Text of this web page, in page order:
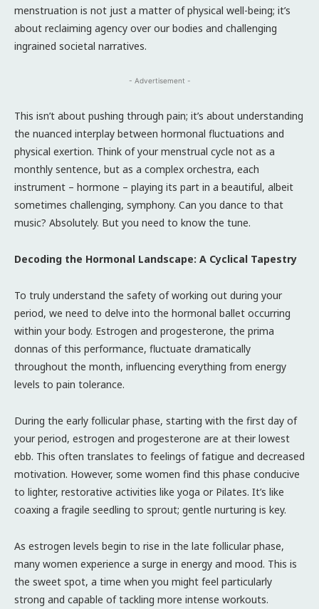
menstruation is not just a matter of physical well-being; it’s
about reclaiming agency over our bodies and challenging
ingrained societal narratives.
- Advertisement -
This isn’t about pushing through pain; it’s about understanding
the nuanced interplay between hormonal fluctuations and
physical exertion. Think of your menstrual cycle not as a
monthly sentence, but as a complex orchestra, each
instrument – hormone – playing its part in a beautiful, albeit
sometimes challenging, symphony. Can you dance to that
music? Absolutely. But you need to know the tune.
Decoding the Hormonal Landscape: A Cyclical Tapestry
To truly understand the safety of working out during your
period, we need to delve into the hormonal ballet occurring
within your body. Estrogen and progesterone, the prima
donnas of this performance, fluctuate dramatically
throughout the month, influencing everything from energy
levels to pain tolerance.
During the early follicular phase, starting with the first day of
your period, estrogen and progesterone are at their lowest
ebb. This often translates to feelings of fatigue and decreased
motivation. However, some women find this phase conducive
to lighter, restorative activities like yoga or Pilates. It’s like
coaxing a fragile seedling to sprout; gentle nurturing is key.
As estrogen levels begin to rise in the late follicular phase,
many women experience a surge in energy and mood. This is
the sweet spot, a time when you might feel particularly
strong and capable of tackling more intense workouts.